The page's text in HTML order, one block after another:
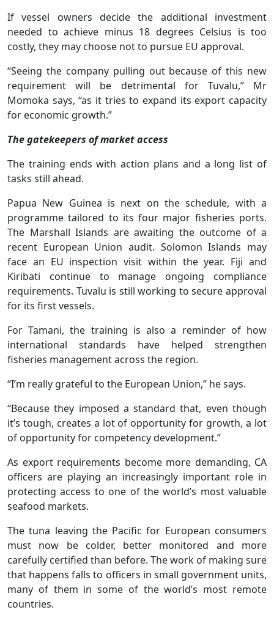
If vessel owners decide the additional investment
needed to achieve minus 18 degrees Celsius is too
costly, they may choose not to pursue EU approval.
“Seeing the company pulling out because of this new
requirement will be detrimental for Tuvalu,” Mr
Momoka says, “as it tries to expand its export capacity
for economic growth.”
The gatekeepers of market access
The training ends with action plans and a long list of
tasks still ahead.
Papua New Guinea is next on the schedule, with a
programme tailored to its four major fisheries ports.
The Marshall Islands are awaiting the outcome of a
recent European Union audit. Solomon Islands may
face an EU inspection visit within the year. Fiji and
Kiribati continue to manage ongoing compliance
requirements. Tuvalu is still working to secure approval
for its first vessels.
For Tamani, the training is also a reminder of how
international standards have helped strengthen
fisheries management across the region.
“I’m really grateful to the European Union,” he says.
“Because they imposed a standard that, even though
it’s tough, creates a lot of opportunity for growth, a lot
of opportunity for competency development.”
As export requirements become more demanding, CA
officers are playing an increasingly important role in
protecting access to one of the world’s most valuable
seafood markets.
The tuna leaving the Pacific for European consumers
must now be colder, better monitored and more
carefully certified than before. The work of making sure
that happens falls to officers in small government units,
many of them in some of the world’s most remote
countries.